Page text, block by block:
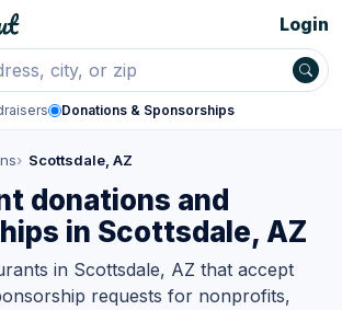
Donations & Sponsorships
Login
Scottsdale, AZ
donations and
in Scottsdale, AZ
in Scottsdale, AZ that accept
requests for nonprofits,